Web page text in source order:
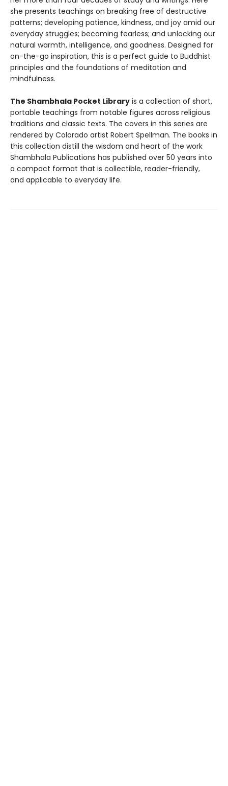
she presents teachings on breaking free of destructive
patterns; developing patience, kindness, and joy amid our
everyday struggles; becoming fearless; and unlocking our
natural warmth, intelligence, and goodness. Designed for
on-the-go inspiration, this is a perfect guide to Buddhist
principles and the foundations of meditation and
mindfulness.
The Shambhala Pocket Library is a collection of short,
portable teachings from notable figures across religious
traditions and classic texts. The covers in this series are
rendered by Colorado artist Robert Spellman. The books in
this collection distill the wisdom and heart of the work
Shambhala Publications has published over 50 years into
a compact format that is collectible, reader-friendly,
and applicable to everyday life.